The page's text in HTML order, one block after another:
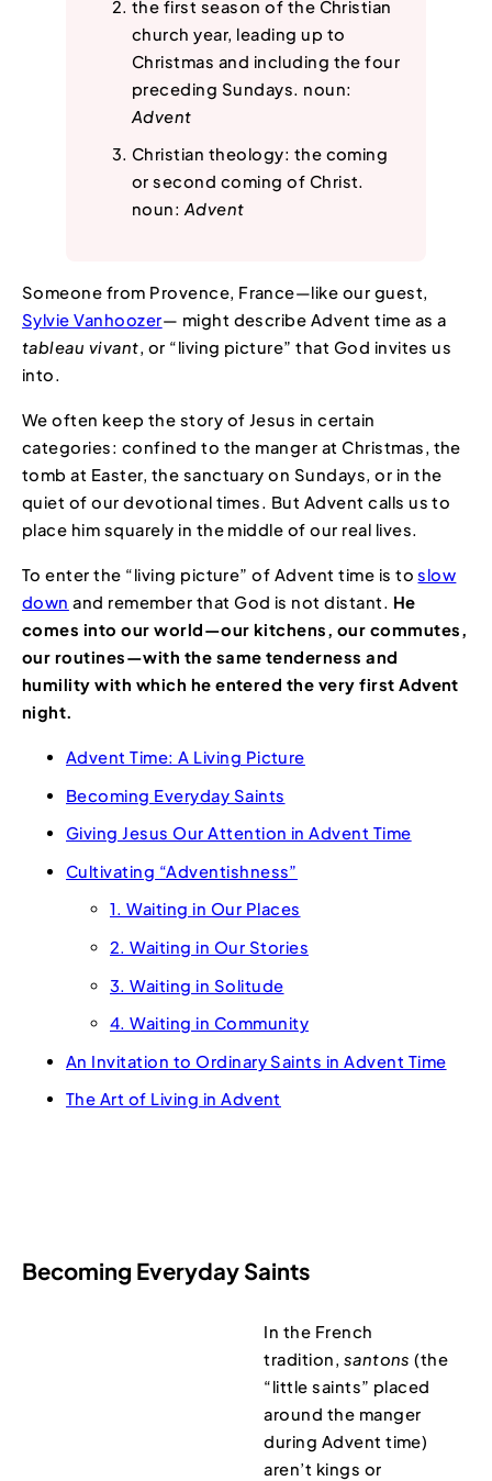
the first season of the Christian
church year, leading up to
Christmas and including the four
preceding Sundays. noun:
Advent
Christian theology: the coming
or second coming of Christ.
noun: Advent
Someone from Provence, France—like our guest,
Sylvie Vanhoozer— might describe Advent time as a
tableau vivant, or “living picture” that God invites us
into.
We often keep the story of Jesus in certain
categories: confined to the manger at Christmas, the
tomb at Easter, the sanctuary on Sundays, or in the
quiet of our devotional times. But Advent calls us to
place him squarely in the middle of our real lives.
To enter the “living picture” of Advent time is toslow
down and remember that God is not distant. He
comes into our world—our kitchens, our commutes,
our routines—with the same tenderness and
humility with which he entered the very first Advent
night.
Advent Time: A Living Picture
Becoming Everyday Saints
Giving Jesus Our Attention in Advent Time
Cultivating “Adventishness”
1. Waiting in Our Places
2. Waiting in Our Stories
3. Waiting in Solitude
4. Waiting in Community
An Invitation to Ordinary Saints in Advent Time
The Art of Living in Advent
Becoming Everyday Saints
In the French
tradition, santons (the
“little saints” placed
around the manger
during Advent time)
aren’t kings or